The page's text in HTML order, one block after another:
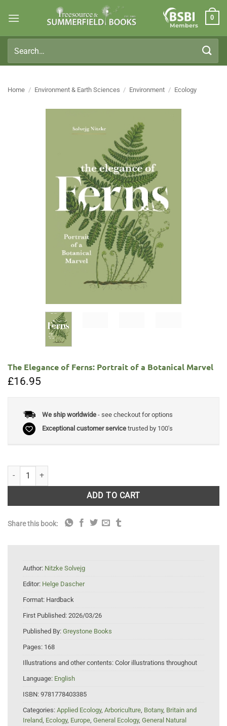
Members
0
for:
Home / Environment & Earth Sciences / Environment / Ecology
The Elegance of Ferns: Portrait of a Botanical Marvel
£16.95
We ship worldwide- see checkout for options
Exceptional customer servicetrusted by 100's
The Elegance of Ferns: Portrait of a Botanical Marvel quantity
ADD TO CART
Share this book:
Author: Nitzke Solvejg
Editor: Helge Dascher
Format: Hardback
First Published: 2026/03/26
Published By: Greystone Books
Pages: 168
Illustrations and other contents: Color illustrations throughout
Language: English
ISBN: 9781778403385
Categories: Applied Ecology, Arboriculture, Botany, Britain and
Ireland, Ecology, Europe, General Ecology, General Natural